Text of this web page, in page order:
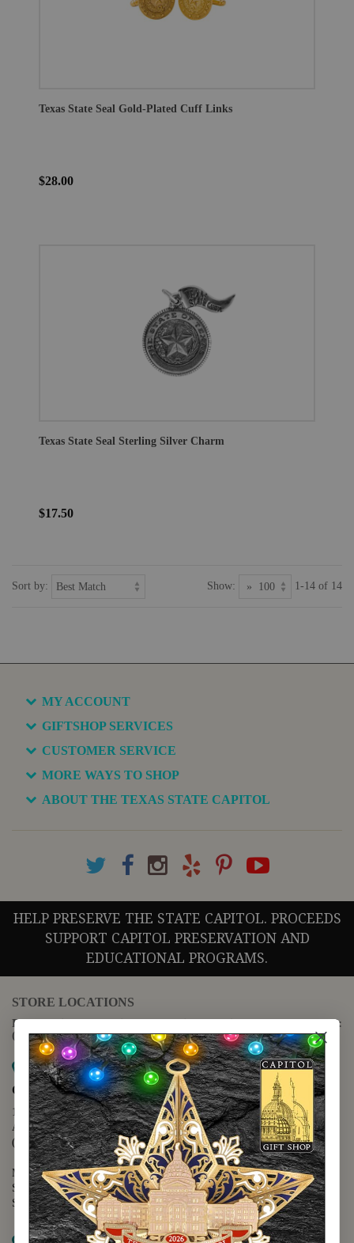
Texas State Seal Gold-Plated Cuff Links
$28.00
Texas State Seal Sterling Silver Charm
$17.50
Sort by: Show: 1-14 of 14
MY ACCOUNT
GIFTSHOP SERVICES
CUSTOMER SERVICE
MORE WAYS TO SHOP
ABOUT THE TEXAS STATE CAPITOL
HELP PRESERVE THE STATE CAPITOL. PROCEEDS
SUPPORT CAPITOL PRESERVATION AND
EDUCATIONAL PROGRAMS.
STORE LOCATIONS
For questions regarding the website or online orders please call:
(888) 678-5556
Map it
Capitol Extension
1400 N. Congress Avenue
Austin, TX 78701
(512) 475-2167
Monday - Friday - 8:30 a.m. to 5:00 p.m.
Saturday - 10:00 a.m. to 5:00 p.m.
Sunday - 12:00 p.m. to 5:00 p.m.